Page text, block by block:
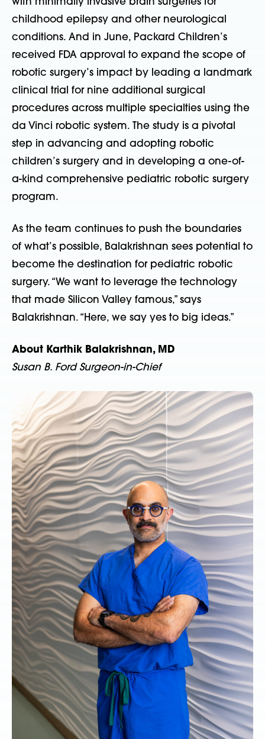
with minimally invasive brain surgeries for
childhood epilepsy and other neurological
conditions. And in June, Packard Children’s
received FDA approval to expand the scope of
robotic surgery’s impact by leading a landmark
clinical trial for nine additional surgical
procedures across multiple specialties using the
da Vinci robotic system. The study is a pivotal
step in advancing and adopting robotic
children’s surgery and in developing a one-of-
a-kind comprehensive pediatric robotic surgery
program.
As the team continues to push the boundaries
of what’s possible, Balakrishnan sees potential to
become the destination for pediatric robotic
surgery. “We want to leverage the technology
that made Silicon Valley famous,” says
Balakrishnan. “Here, we say yes to big ideas.”
About Karthik Balakrishnan, MD
Susan B. Ford Surgeon-in-Chief